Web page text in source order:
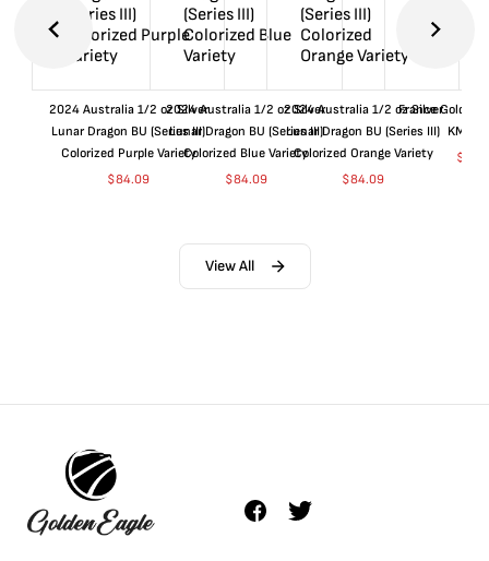
2024 Australia 1/2 oz Silver
Lunar Dragon BU (Series III)
Colorized Purple Variety
$84.09
2024 Australia 1/2 oz Silver
Lunar Dragon BU (Series III)
Colorized Blue Variety
$84.09
2024 Australia 1/2 oz Silver
Lunar Dragon BU (Series III)
Colorized Orange Variety
$84.09
France Gold 1
$
View All